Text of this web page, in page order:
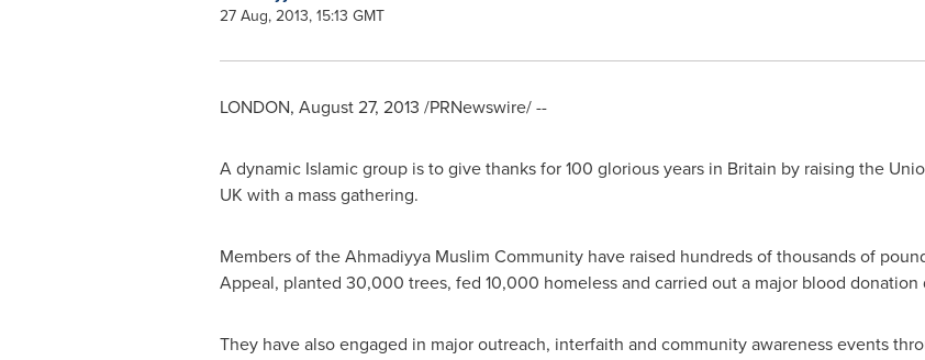
27 Aug, 2013, 15:13 GMT
LONDON, August 27, 2013 /PRNewswire/ --
A dynamic Islamic group is to give thanks for 100 glorious years in Britain by raising the
UK with a mass gathering.
Members of the Ahmadiyya Muslim Community have raised hundreds of thousands of
Appeal, planted 30,000 trees, fed 10,000 homeless and carried out a major blood
They have also engaged in major outreach, interfaith and community awareness events